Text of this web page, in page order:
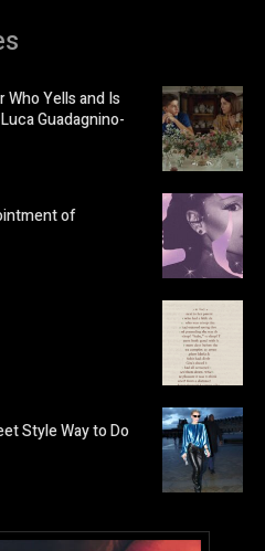
Who Yells and Is
Guadagnino-
of
Style Way to Do